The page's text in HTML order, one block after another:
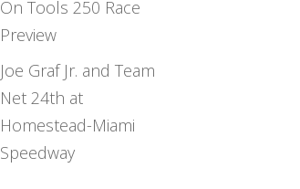
On Tools 250 Race
Preview
Joe Graf Jr. and Team
Net 24th at
Homestead-Miami
Speedway